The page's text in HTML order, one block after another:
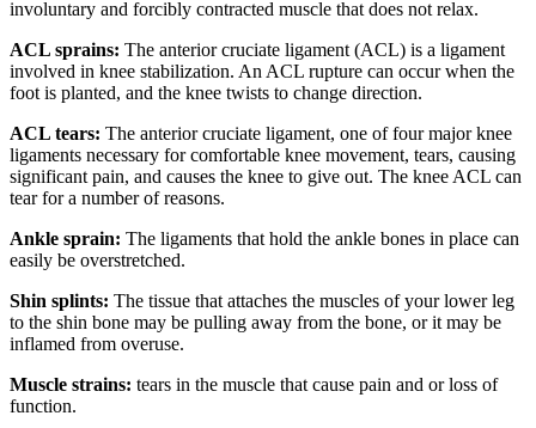
involuntary and forcibly contracted muscle that does not relax.
ACL sprains: The anterior cruciate ligament (ACL) is a ligament
involved in knee stabilization. An ACL rupture can occur when the
foot is planted, and the knee twists to change direction.
ACL tears: The anterior cruciate ligament, one of four major knee
ligaments necessary for comfortable knee movement, tears, causing
significant pain, and causes the knee to give out. The knee ACL can
tear for a number of reasons.
Ankle sprain: The ligaments that hold the ankle bones in place can
easily be overstretched.
Shin splints: The tissue that attaches the muscles of your lower leg
to the shin bone may be pulling away from the bone, or it may be
inflamed from overuse.
Muscle strains: tears in the muscle that cause pain and or loss of
function.